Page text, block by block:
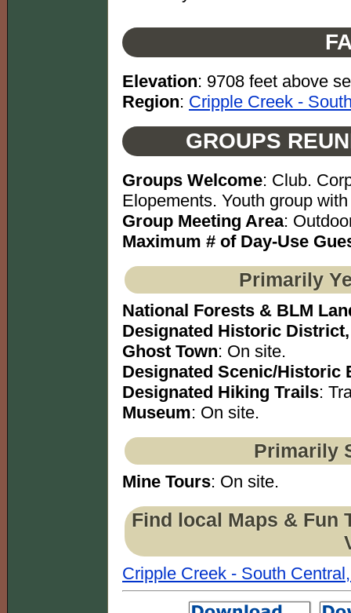
Elevation: 9708 feet above
Region: Cripple Creek -
GROUPS
Groups Welcome: Club.
Elopements. Youth group
Group Meeting Area:
Maximum # of Day-Use
Primarily
National Forests & BLM
Designated Historic
Ghost Town: On site.
Designated Scenic/Historic
Designated Hiking Trails:
Museum: On site.
Primarily
Mine Tours: On site.
Find local Maps & Fun
Cripple Creek - South